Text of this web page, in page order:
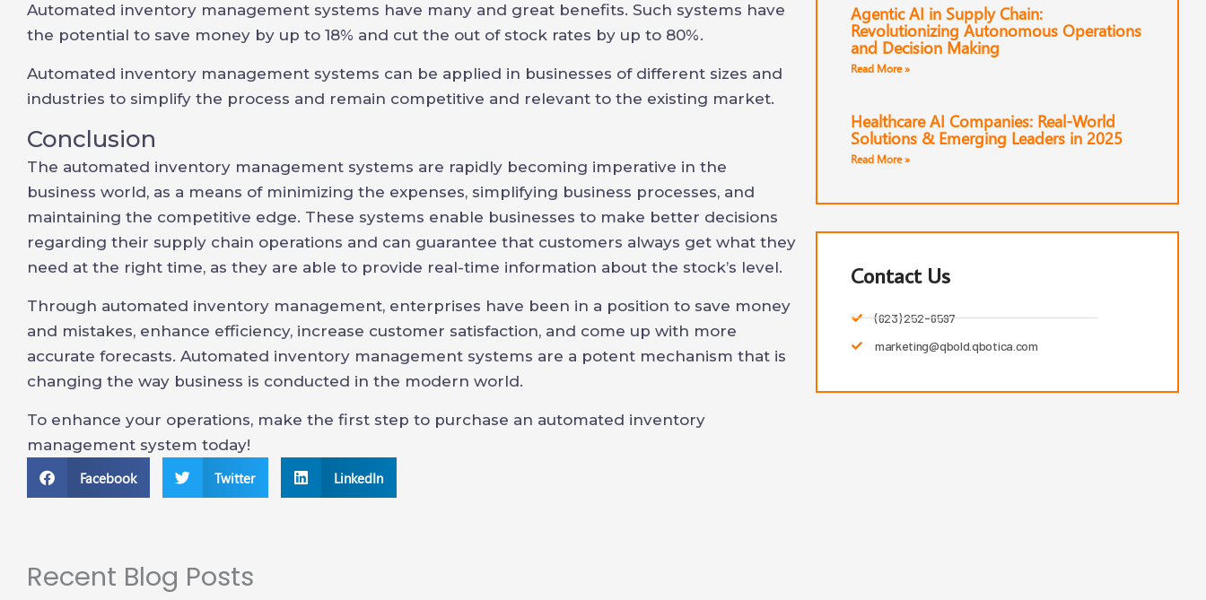
Automated inventory management systems have many and great benefits. Such systems have
the potential to save money by up to 18% and cut the out of stock rates by up to 80%.
Automated inventory management systems can be applied in businesses of different sizes and
industries to simplify the process and remain competitive and relevant to the existing market.
Conclusion
The automated inventory management systems are rapidly becoming imperative in the
business world, as a means of minimizing the expenses, simplifying business processes, and
maintaining the competitive edge. These systems enable businesses to make better decisions
regarding their supply chain operations and can guarantee that customers always get what they
need at the right time, as they are able to provide real-time information about the stock’s level.
Through automated inventory management, enterprises have been in a position to save money
and mistakes, enhance efficiency, increase customer satisfaction, and come up with more
accurate forecasts. Automated inventory management systems are a potent mechanism that is
changing the way business is conducted in the modern world.
To enhance your operations, make the first step to purchase an automated inventory
management system today!
Facebook
Twitter LinkedIn
Agentic AI in Supply Chain:
Revolutionizing Autonomous Operations
and Decision Making
Read More »
Healthcare AI Companies: Real-World
Solutions & Emerging Leaders in 2025
Read More »
Contact Us
(623) 252-6597
marketing@qbold.qbotica.com
Recent Blog Posts